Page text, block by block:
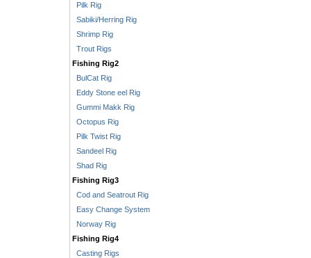
Pilk Rig
Sabiki/Herring Rig
Shrimp Rig
Trout Rigs
Fishing Rig2
BulCat Rig
Eddy Stone eel Rig
Gummi Makk Rig
Octopus Rig
Pilk Twist Rig
Sandeel Rig
Shad Rig
Fishing Rig3
Cod and Seatrout Rig
Easy Change System
Norway Rig
Fishing Rig4
Casting Rigs